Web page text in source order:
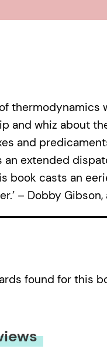
and whiz about
and
extended
book casts an
– Dobby
found for this